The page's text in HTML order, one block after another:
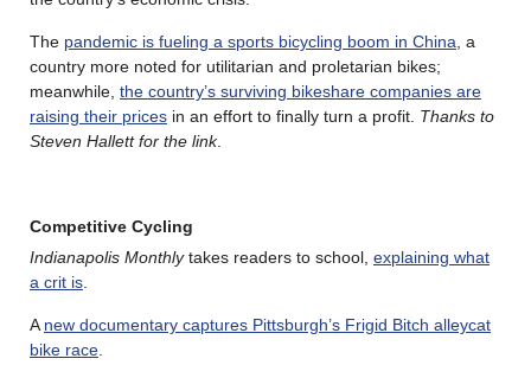
The pandemic is fueling a sports bicycling boom in China , a
country more noted for utilitarian and proletarian bikes;
meanwhile, the country’s surviving bikeshare companies are
raising their prices in an effort to finally turn a profit. Thanks to
Steven Hallett for the link.
Competitive Cycling
Indianapolis Monthlytakes readers to school, explaining what
a crit is
A new documentary captures Pittsburgh’s Frigid Bitch alleycat
bike race